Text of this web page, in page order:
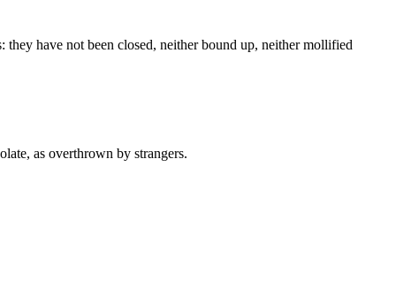
have not been closed, neither bound up, neither mollified
as overthrown by strangers.